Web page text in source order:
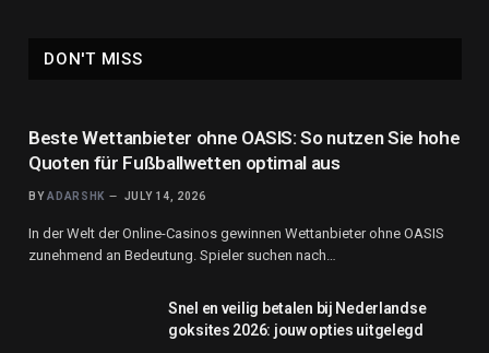
DON'T MISS
Beste Wettanbieter ohne OASIS: So nutzen Sie hohe
Quoten für Fußballwetten optimal aus
BY ADARSHK JULY 14, 2026
In der Welt der Online-Casinos gewinnen Wettanbieter ohne OASIS
zunehmend an Bedeutung. Spieler suchen nach…
Snel en veilig betalen bij Nederlandse
goksites 2026: jouw opties uitgelegd